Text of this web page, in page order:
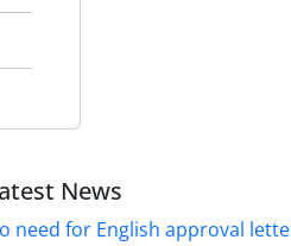
News
need for English approval